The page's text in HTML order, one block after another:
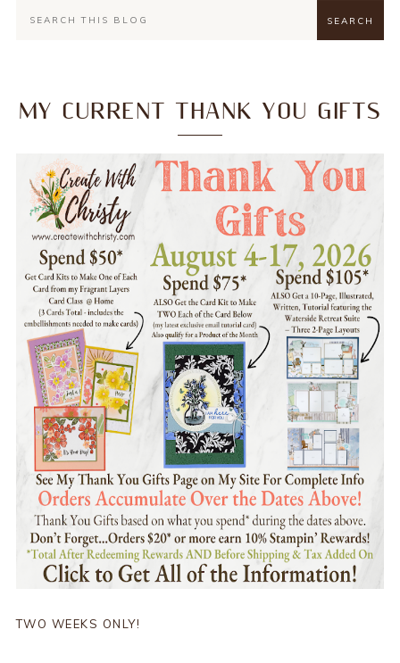
MY CURRENT THANK YOU GIFTS
TWO WEEKS ONLY!